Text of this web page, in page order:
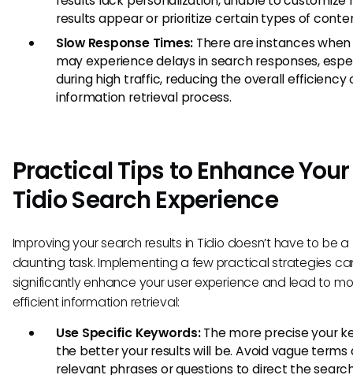
results appear or prioritize certain types of
Slow Response Times: There are instances when
may experience delays in search responses,
during high traffic, reducing the overall efficiency
information retrieval process.
Practical Tips to Enhance Your
Tidio Search Experience
Improving your search results in Tidio doesn’t have to be a
daunting task. Implementing a few practical strategies
significantly enhance your user experience and lead to
efficient information retrieval:
Use Specific Keywords:The more precise your
the better your results will be. Avoid vague terms
relevant phrases or questions to direct the